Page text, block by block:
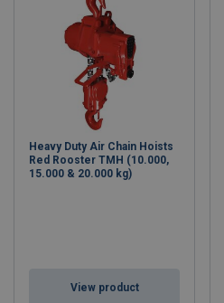
Heavy Duty Air Chain Hoists
Red Rooster TMH (10.000,
15.000 & 20.000 kg)
View product